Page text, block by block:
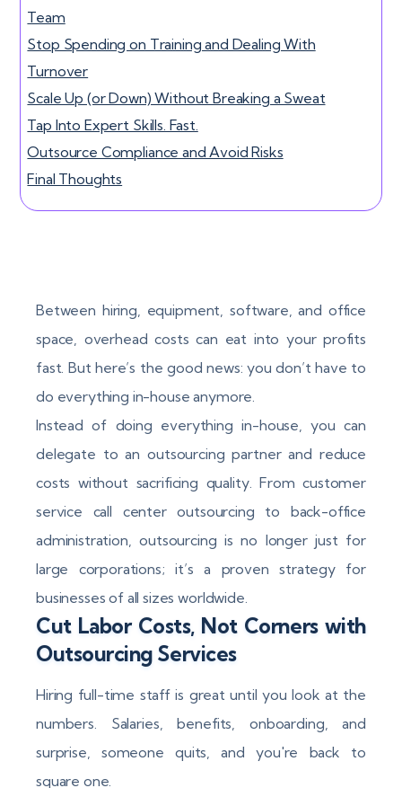
Team
Stop Spending on Training and Dealing With
Turnover
Scale Up (or Down) Without Breaking a Sweat
Tap Into Expert Skills. Fast.
Outsource Compliance and Avoid Risks
Final Thoughts
Between hiring, equipment, software, and office
space, overhead costs can eat into your profits
fast. But here’s the good news: you don’t have to
do everything in-house anymore.
Instead of doing everything in-house, you can
delegate to an outsourcing partner and reduce
costs without sacrificing quality. From customer
service call center outsourcing to back-office
administration, outsourcing is no longer just for
large corporations; it’s a proven strategy for
businesses of all sizes worldwide.
Cut Labor Costs, Not Corners with
Outsourcing Services
Hiring full-time staff is great until you look at the
numbers. Salaries, benefits, onboarding, and
surprise, someone quits, and you're back to
square one.